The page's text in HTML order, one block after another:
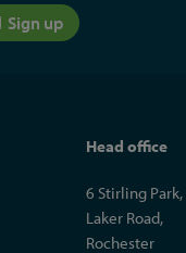
Sign up
Head office
6 Stirling Park,
Laker Road,
Rochester